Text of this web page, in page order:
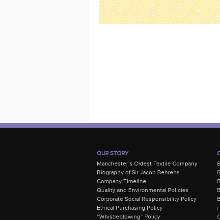
OUR STORY
Manchester’s Oldest Textile Company
Biography of Sir Jacob Behrens
Company Timeline
Quality and Environmental Policies
Corporate Social Responsibility Policy
Ethical Purchasing Policy
“Whistleblowing” Policy